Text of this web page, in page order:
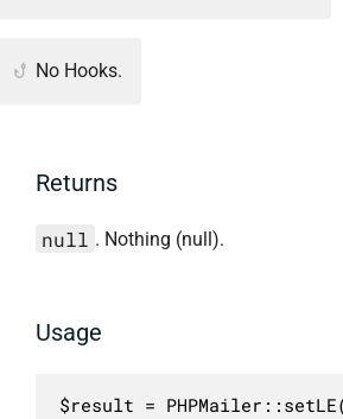
No Hooks.
Returns
null . Nothing (null).
Usage
$result =